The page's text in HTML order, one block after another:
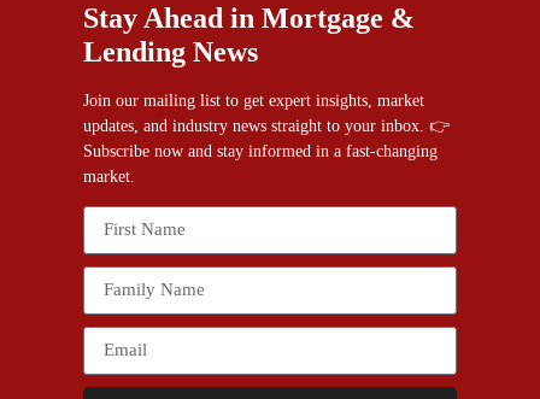
Stay Ahead in Mortgage &
Lending News
Join our mailing list to get expert insights, market
updates, and industry news straight to your inbox. 👉
Subscribe now and stay informed in a fast-changing
market.